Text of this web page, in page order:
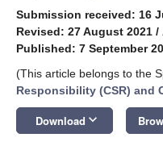
Submission received: 16
Revised: 27 August 2021 /
Published: 7 September
(This article belongs to the
Responsibility (CSR) and
Download keyboard_arrow_down